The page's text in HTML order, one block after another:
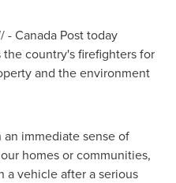
- Canada Post today
country's firefighters for
and the environment
immediate sense of
homes or communities,
a vehicle after a serious